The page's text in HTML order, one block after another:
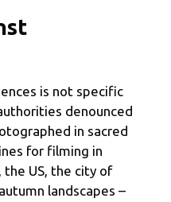
is not specific
denounced
in sacred
for filming in
the US, the city of
landscapes –